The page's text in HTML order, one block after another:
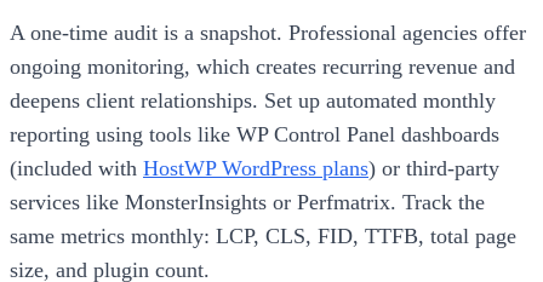
A one-time audit is a snapshot. Professional agencies offer
ongoing monitoring, which creates recurring revenue and
deepens client relationships. Set up automated monthly
reporting using tools like WP Control Panel dashboards
(included with HostWP WordPress plans) or third-party
services like MonsterInsights or Perfmatrix. Track the
same metrics monthly: LCP, CLS, FID, TTFB, total page
size, and plugin count.